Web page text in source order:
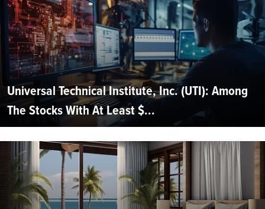
Universal Technical Institute, Inc. (UTI): Among
The Stocks With At Least $...